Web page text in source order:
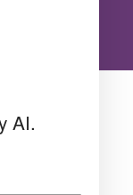
AI.